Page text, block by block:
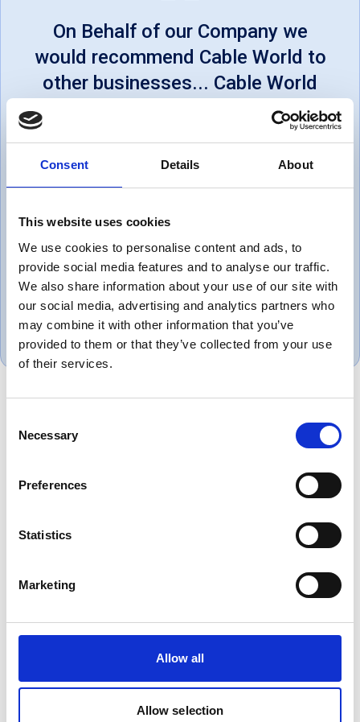
Consent Details About
This website uses cookies
We use cookies to personalise content and ads, to
provide social media features and to analyse our traffic.
We also share information about your use of our site with
our social media, advertising and analytics partners who
may combine it with other information that you’ve
provided to them or that they’ve collected from your use
of their services.
Selection
Necessary
Preferences
Statistics
Marketing
Allow all
Allow selection
On Behalf of our Company we
would recommend Cable World to
other businesses... Cable World
offers excellent customer
service, on time deliveries and
will always go a step above to
satisfy us. We would like to say
Thank you for all the support
within helping us achieve our
services.
Thomas, UK
October 1, 2019
designed for medium voltage distribution
where lightweight conductors and reliable
electrical performance are required. Suitable
for industrial infrastructure, utilities and
dependable power transmission in fixed